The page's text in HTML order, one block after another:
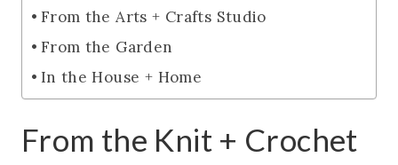
From the Arts + Crafts Studio
From the Garden
In the House + Home
From the Knit + Crochet